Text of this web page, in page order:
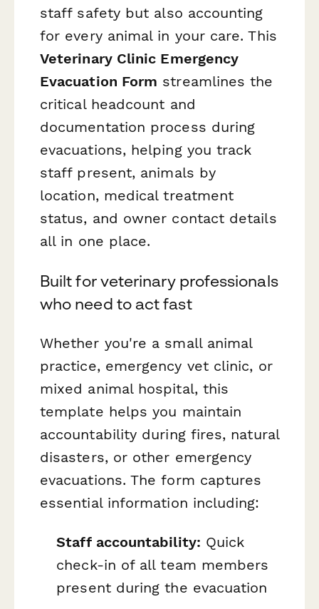
staff safety but also accounting
for every animal in your care. This
Veterinary Clinic Emergency
Evacuation Form streamlines the
critical headcount and
documentation process during
evacuations, helping you track
staff present, animals by
location, medical treatment
status, and owner contact details
all in one place.
Built for veterinary professionals
who need to act fast
Whether you're a small animal
practice, emergency vet clinic, or
mixed animal hospital, this
template helps you maintain
accountability during fires, natural
disasters, or other emergency
evacuations. The form captures
essential information including:
Staff accountability: Quick
check-in of all team members
present during the evacuation